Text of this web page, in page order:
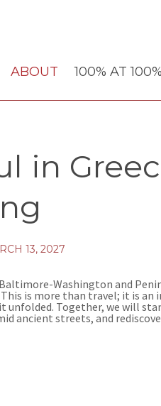
ABOUT 100% AT 100%
in
13, 2027
Washington and
This is more than travel; it is
Together, we will
ancient streets, and